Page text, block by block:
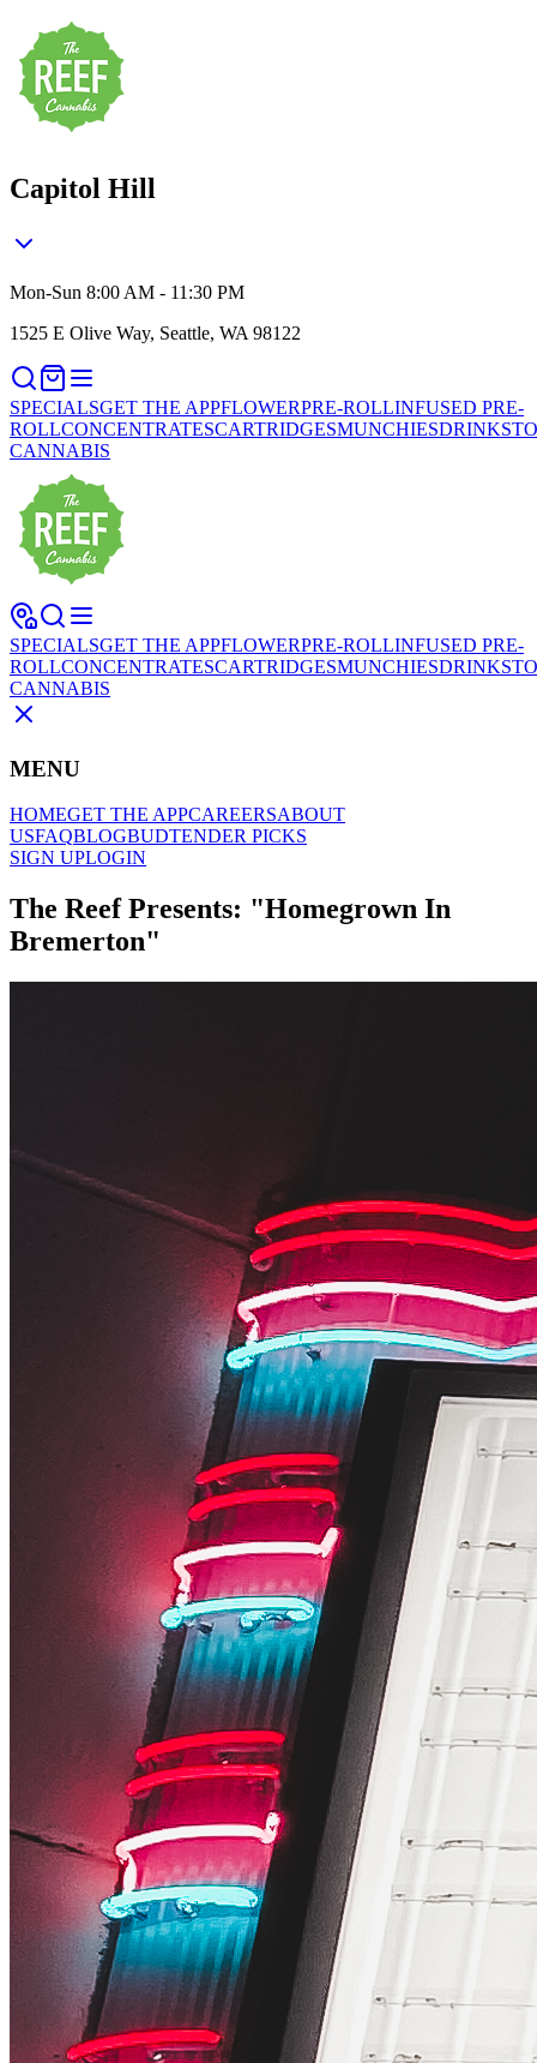
Capitol Hill
Mon-Sun 8:00 AM - 11:30 PM
1525 E Olive Way, Seattle, WA 98122
SPECIALSGET THE APPFLOWERPRE-ROLLINFUSED PRE-
ROLLCONCENTRATESCARTRIDGESMUNCHIESDRINKS
CANNABIS
SPECIALSGET THE APPFLOWERPRE-ROLLINFUSED PRE-
ROLLCONCENTRATESCARTRIDGESMUNCHIESDRINKS
CANNABIS
MENU
HOMEGET THE APPCAREERSABOUT
USFAQBLOGBUDTENDER PICKS
SIGN UPLOGIN
The Reef Presents: "Homegrown In
Bremerton"